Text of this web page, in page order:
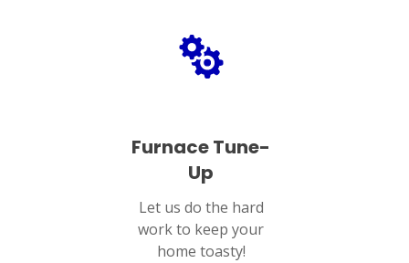
Furnace Tune-
Up
Let us do the hard
work to keep your
home toasty!